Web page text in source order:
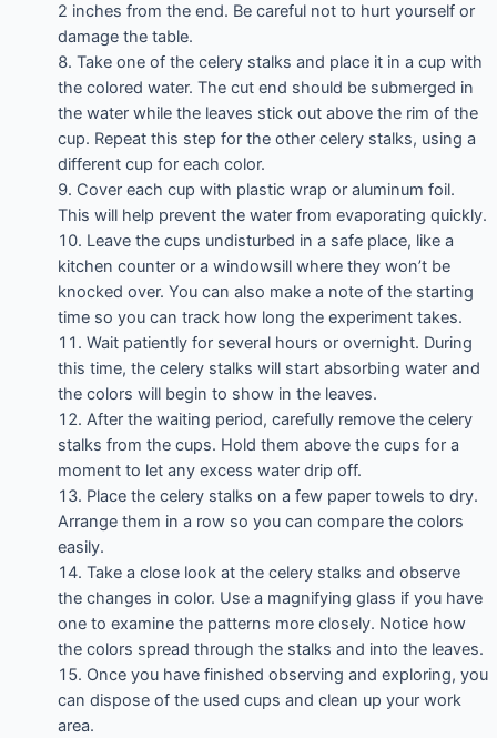
2 inches from the end. Be careful not to hurt yourself or
damage the table.
Take one of the celery stalks and place it in a cup with
the colored water. The cut end should be submerged in
the water while the leaves stick out above the rim of the
cup. Repeat this step for the other celery stalks, using a
different cup for each color.
Cover each cup with plastic wrap or aluminum foil.
This will help prevent the water from evaporating quickly.
Leave the cups undisturbed in a safe place, like a
kitchen counter or a windowsill where they won’t be
knocked over. You can also make a note of the starting
time so you can track how long the experiment takes.
Wait patiently for several hours or overnight. During
this time, the celery stalks will start absorbing water and
the colors will begin to show in the leaves.
After the waiting period, carefully remove the celery
stalks from the cups. Hold them above the cups for a
moment to let any excess water drip off.
Place the celery stalks on a few paper towels to dry.
Arrange them in a row so you can compare the colors
easily.
Take a close look at the celery stalks and observe
the changes in color. Use a magnifying glass if you have
one to examine the patterns more closely. Notice how
the colors spread through the stalks and into the leaves.
Once you have finished observing and exploring, you
can dispose of the used cups and clean up your work
area.